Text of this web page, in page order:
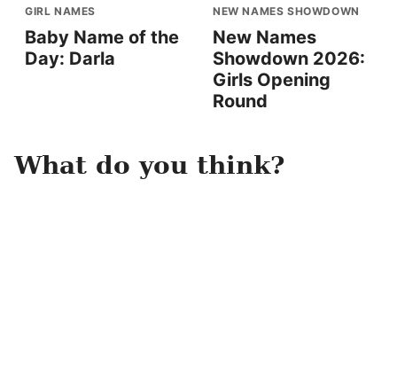
GIRL NAMES
Baby Name of the
Day: Darla
NEW NAMES SHOWDOWN
New Names
Showdown 2026:
Girls Opening
Round
What do you think?